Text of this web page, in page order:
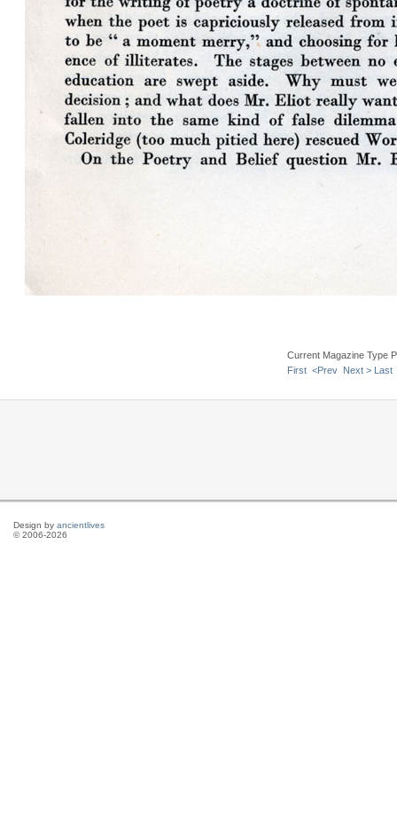
Current Magazine Type
First <Prev Next > Last
Design by ancientlives
© 2006-2026